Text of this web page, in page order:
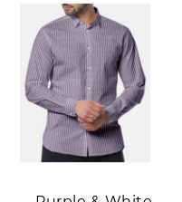
WISH
LIST